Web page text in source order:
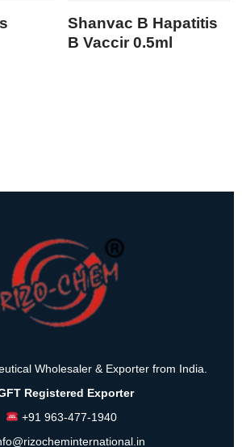
Shanvac B Hapatitis
B Vaccir 0.5ml
Wholesaler & Exporter from India.
Registered Exporter
+91 963-477-1940